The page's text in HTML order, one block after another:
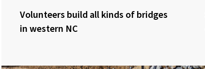
Volunteers build all kinds of bridges
in western NC